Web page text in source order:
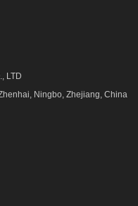
LTD
Ningbo, Zhejiang, China